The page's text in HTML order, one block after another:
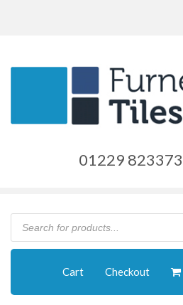
01229 823373
Products
search
Cart Checkout